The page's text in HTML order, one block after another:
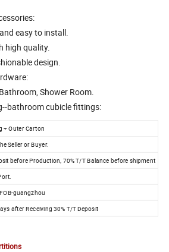
easy to install.
high quality.
design.
Shower Room.
bathroom cubicle fittings:
+ Outer Carton
Seller or Buyer.
before Production, 70% T/T Balance before shipment
guangzhou
after Receiving 30% T/T Deposit